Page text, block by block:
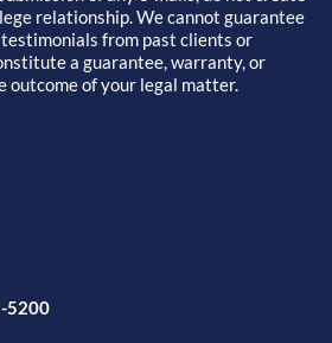
relationship. We cannot guarantee
from past clients or
a guarantee, warranty, or
outcome of your legal matter.
5200